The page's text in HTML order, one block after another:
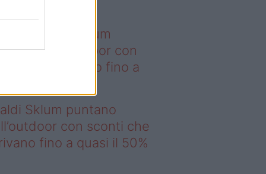
– I saldi Sklum
sull’outdoor con
che arrivano fino a
Sklum puntano
con sconti che
fino a quasi il 50%